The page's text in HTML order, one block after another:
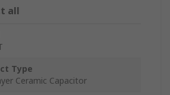
all
Type
Ceramic Capacitor